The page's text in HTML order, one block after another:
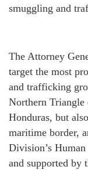
smuggling and
The Attorney
target the most
and trafficking
Northern Triangle
Honduras, but
maritime border,
Division’s
and supported by